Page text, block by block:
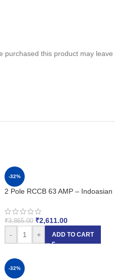
purchased this product may leave
-32%
2 Pole RCCB 63 AMP – Indoasian
₹3,865.00 ₹2,611.00
-
+ ADD TO CART
-32%